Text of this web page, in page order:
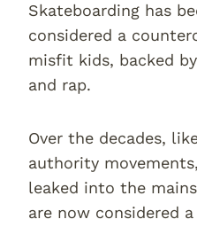
Skateboarding has
considered a
misfit kids, backed
and rap.
Over the decades,
authority
leaked into the
are now considered